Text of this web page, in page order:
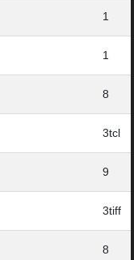
1
1
8
3tcl
9
3tiff
8